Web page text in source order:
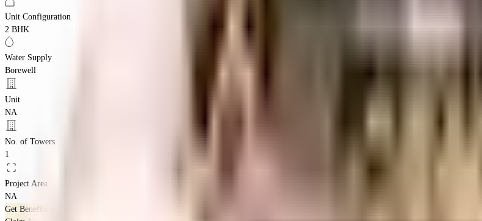
Unit Configuration
2 BHK
Water Supply
Borewell
Unit
NA
No. of Towers
1
Project Area
NA
Get Benefits worth